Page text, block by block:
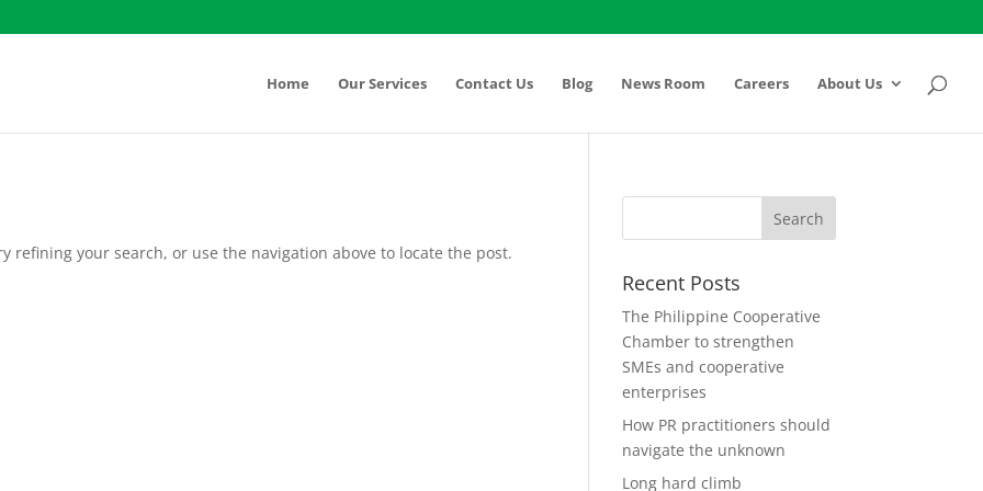
Home Our Services Contact Us Blog News Room Careers About Us
refining your search, or use the navigation above to locate the post.
Recent Posts
The Philippine Cooperative
Chamber to strengthen
SMEs and cooperative
enterprises
How PR practitioners should
navigate the unknown
Long hard climb